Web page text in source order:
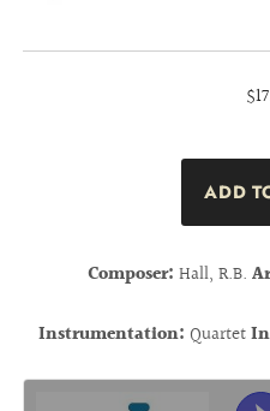
Composer: Hall, R.B.
Instrumentation: Quartet